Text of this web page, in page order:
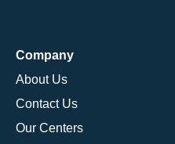
Company
About Us
Contact Us
Our Centers